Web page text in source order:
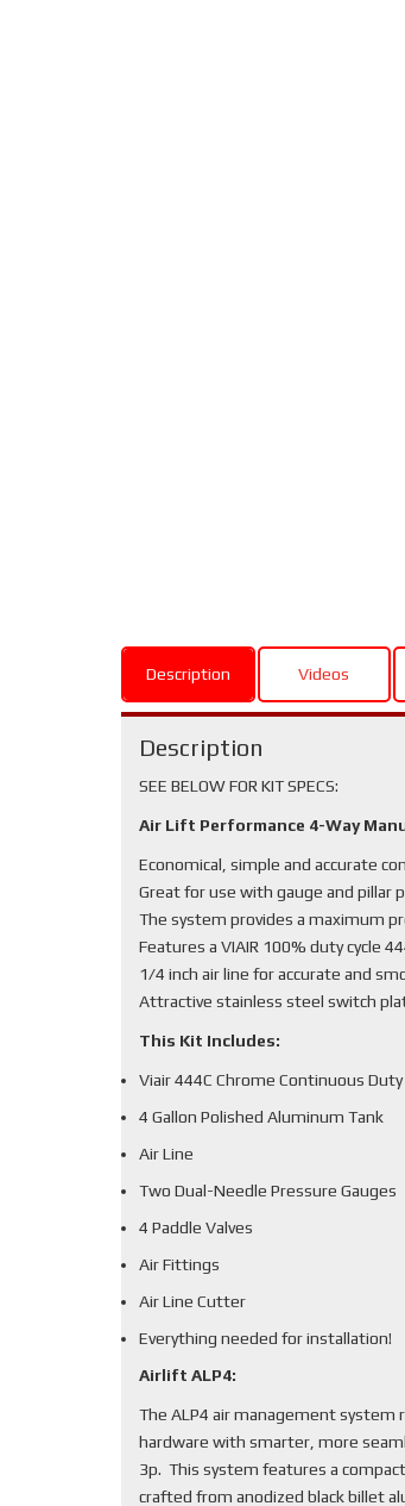
Description Videos
Description
SEE BELOW FOR KIT SPECS:
Air Lift Performance 4-Way
Economical, simple and accurate
Great for use with gauge and pillar
The system provides a maximum
Features a VIAIR 100% duty cycle
1/4 inch air line for accurate and
Attractive stainless steel switch
This Kit Includes:
Viair 444C Chrome Continuous
4 Gallon Polished Aluminum Tank
Air Line
Two Dual-Needle Pressure Gauges
4 Paddle Valves
Air Fittings
Air Line Cutter
Everything needed for installation!
Airlift ALP4:
The ALP4 air management
hardware with smarter, more
3p. This system features a
crafted from anodized black billet